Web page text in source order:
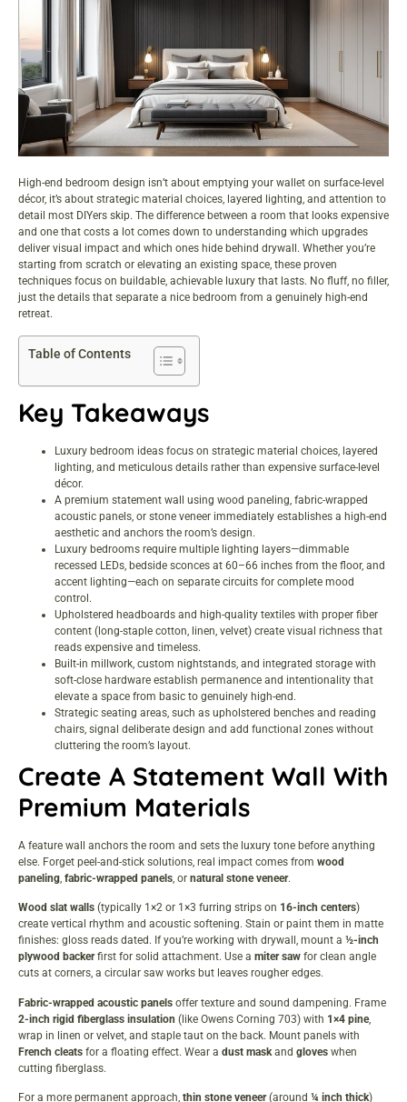
High-end bedroom design isn’t about emptying your wallet on surface-level
décor, it’s about strategic material choices, layered lighting, and attention to
detail most DIYers skip. The difference between a room that looks expensive
and one that costs a lot comes down to understanding which upgrades
deliver visual impact and which ones hide behind drywall. Whether you’re
starting from scratch or elevating an existing space, these proven
techniques focus on buildable, achievable luxury that lasts. No fluff, no filler,
just the details that separate a nice bedroom from a genuinely high-end
retreat.
Table of Contents
Key Takeaways
Luxury bedroom ideas focus on strategic material choices, layered
lighting, and meticulous details rather than expensive surface-level
décor.
A premium statement wall using wood paneling, fabric-wrapped
acoustic panels, or stone veneer immediately establishes a high-end
aesthetic and anchors the room’s design.
Luxury bedrooms require multiple lighting layers—dimmable
recessed LEDs, bedside sconces at 60–66 inches from the floor, and
accent lighting—each on separate circuits for complete mood
control.
Upholstered headboards and high-quality textiles with proper fiber
content (long-staple cotton, linen, velvet) create visual richness that
reads expensive and timeless.
Built-in millwork, custom nightstands, and integrated storage with
soft-close hardware establish permanence and intentionality that
elevate a space from basic to genuinely high-end.
Strategic seating areas, such as upholstered benches and reading
chairs, signal deliberate design and add functional zones without
cluttering the room’s layout.
Create A Statement Wall With
Premium Materials
A feature wall anchors the room and sets the luxury tone before anything
else. Forget peel-and-stick solutions, real impact comes from wood
paneling fabric-wrapped panels , or natural stone veneer.
Wood slat walls (typically 1×2 or 1×3 furring strips on 16-inch centers)
create vertical rhythm and acoustic softening. Stain or paint them in matte
finishes: gloss reads dated. If you’re working with drywall, mount a ½-inch
plywood backerfirst for solid attachment. Use a miter saw for clean angle
cuts at corners, a circular saw works but leaves rougher edges.
Fabric-wrapped acoustic panels offer texture and sound dampening. Frame
2-inch rigid fiberglass insulation (like Owens Corning 703) with 1×4 pine,
wrap in linen or velvet, and staple taut on the back. Mount panels with
French cleats for a floating effect. Wear a dust mask and gloves when
cutting fiberglass.
For a more permanent approach, thin stone veneer(around ¼ inch thick)